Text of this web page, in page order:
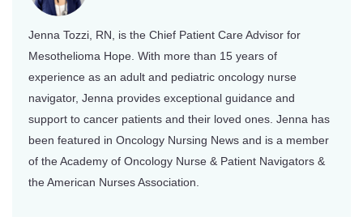
Jenna Tozzi, RN, is the Chief Patient Care Advisor for
Mesothelioma Hope. With more than 15 years of
experience as an adult and pediatric oncology nurse
navigator, Jenna provides exceptional guidance and
support to cancer patients and their loved ones. Jenna has
been featured in Oncology Nursing News and is a member
of the Academy of Oncology Nurse & Patient Navigators &
the American Nurses Association.